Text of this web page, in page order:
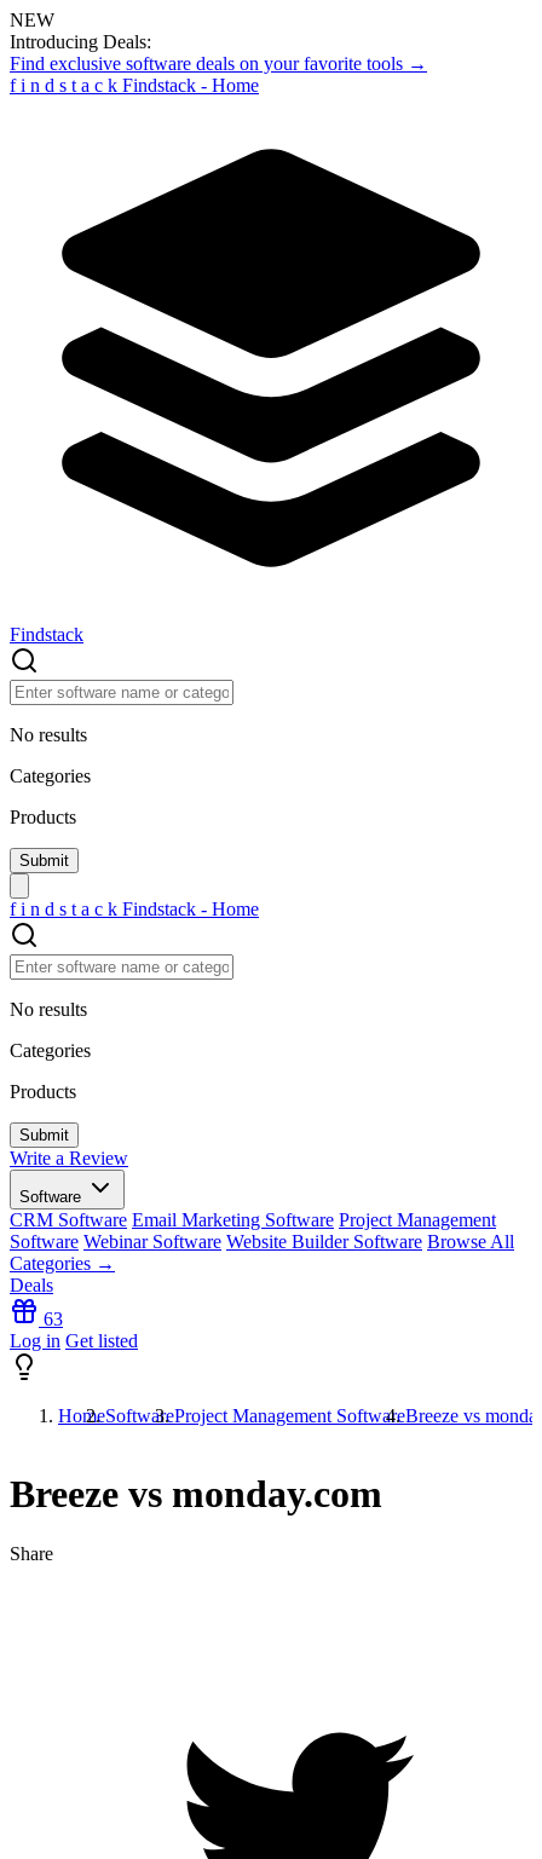
NEW
Introducing Deals:
Find exclusive software deals on your favorite tools →
f i n d s t a c k Findstack - Home
Findstack
No results
Categories
Products
f i n d s t a c k Findstack - Home
No results
Categories
Products
Write a Review
Software
CRM Software Email Marketing Software Project Management
Software Webinar Software Website Builder Software Browse All
Categories →
Deals
63
Log in Get listed
HomeSoftwareProject Management SoftwareBreeze vs
Breeze vs monday.com
Share